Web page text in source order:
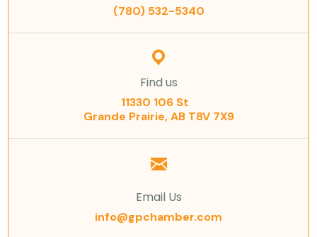
(780) 532-5340
Find us
11330 106 St
Grande Prairie, AB T8V 7X9
Email Us
info@gpchamber.com